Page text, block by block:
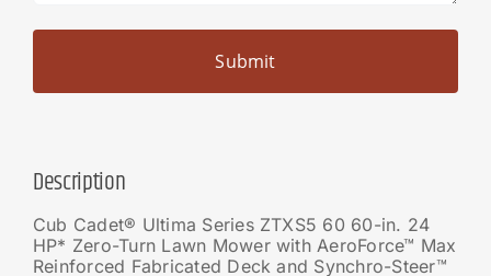
Description
Cub Cadet® Ultima Series ZTXS5 60 60-in. 24
HP* Zero-Turn Lawn Mower with AeroForce™ Max
Reinforced Fabricated Deck and Synchro-Steer™